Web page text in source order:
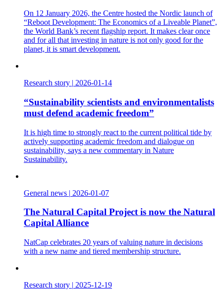
On 12 January 2026, the Centre hosted the Nordic launch of
“Reboot Development: The Economics of a Liveable Planet”,
the World Bank’s recent flagship report. It makes clear once
and for all that investing in nature is not only good for the
planet, it is smart development.
Research story | 2026-01-14
“Sustainability scientists and environmentalists
must defend academic freedom”
It is high time to strongly react to the current political tide by
actively supporting academic freedom and dialogue on
sustainability, says a new commentary in Nature
Sustainability.
General news | 2026-01-07
The Natural Capital Project is now the Natural
Capital Alliance
NatCap celebrates 20 years of valuing nature in decisions
with a new name and tiered membership structure.
Research story | 2025-12-19